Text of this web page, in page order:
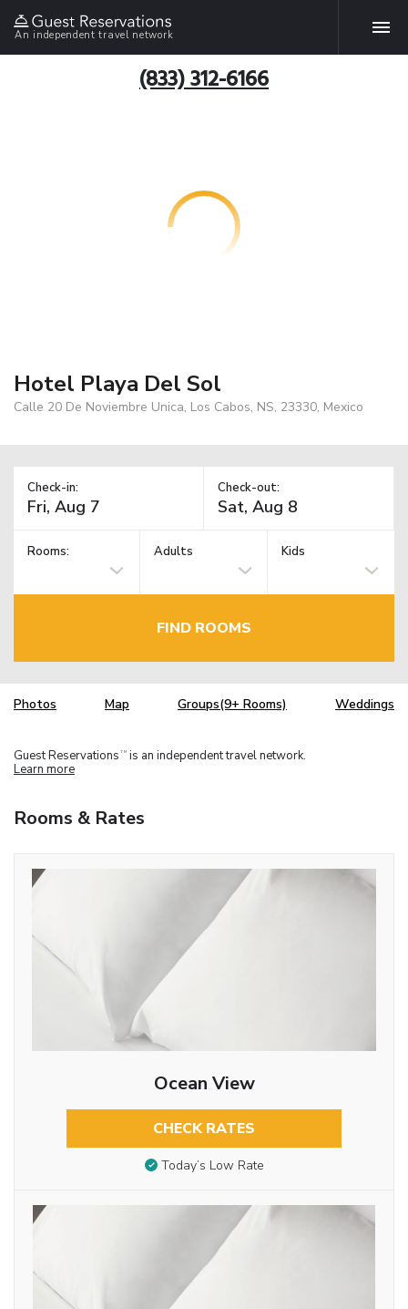
An independent travel network
(833) 312-6166
Hotel Playa Del Sol
Calle 20 De Noviembre Unica, Los Cabos, NS, 23330, Mexico
Check-in: Check-out:
Rooms: Adults Kids
FIND ROOMS
Photos Map Groups(9+ Rooms) Weddings
Guest Reservations TM is an independent travel network.
Learn more
Rooms & Rates
Ocean View
CHECK RATES
Today’s Low Rate